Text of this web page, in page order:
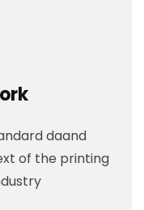
daand
of the printing